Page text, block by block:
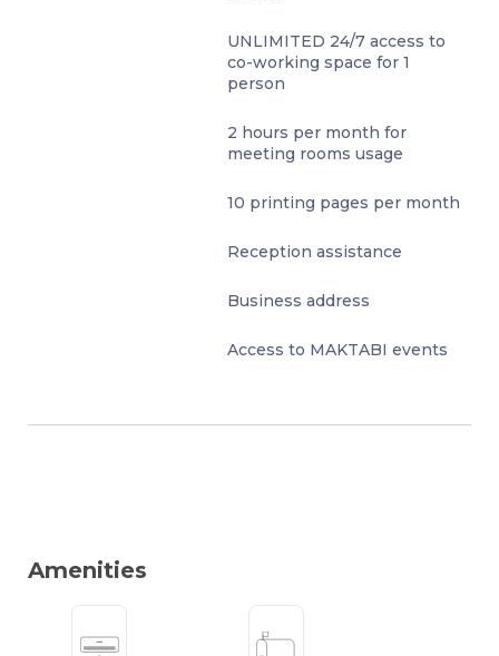
UNLIMITED 24/7 access to
co-working space for 1
person
2 hours per month for
meeting rooms usage
10 printing pages per month
Reception assistance
Business address
Access to MAKTABI events
Amenities